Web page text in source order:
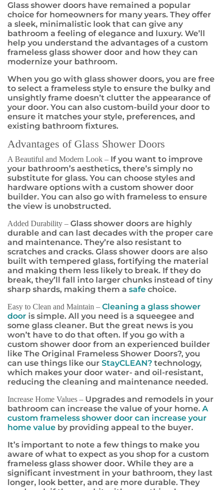
Glass shower doors have remained a popular
choice for homeowners for many years. They offer
a sleek, minimalistic look that can give any
bathroom a feeling of elegance and luxury. We’ll
help you understand the advantages of a custom
frameless glass shower door and how they can
modernize your bathroom.
When you go with glass shower doors, you are free
to select a frameless style to ensure the bulky and
unsightly frame doesn’t clutter the appearance of
your door. You can also custom-build your door to
ensure it matches your style, preferences, and
existing bathroom fixtures.
Advantages of Glass Shower Doors
A Beautiful and Modern Look – If you want to improve
your bathroom’s aesthetics, there’s simply no
substitute for glass. You can choose styles and
hardware options with a custom shower door
builder. You can also go with frameless to ensure
the view is unobstructed.
Added Durability – Glass shower doors are highly
durable and can last decades with the proper care
and maintenance. They’re also resistant to
scratches and cracks. Glass shower doors are also
built with tempered glass, fortifying the material
and making them less likely to break. If they do
break, they’ll fall into larger chunks instead of tiny
sharp shards, making them a safe choice.
Easy to Clean and Maintain – Cleaning a glass shower
door is simple. All you need is a squeegee and
some glass cleaner. But the great news is you
won’t have to do that often. If you go with a
custom shower door from an experienced builder
like The Original Frameless Shower Doors?, you
can use things like our StayCLEAN? technology,
which makes your door water- and oil-resistant,
reducing the cleaning and maintenance needed.
Increase Home Values – Upgrades and remodels in your
bathroom can increase the value of your home. A
custom frameless shower door can increase your
home value by providing appeal to the buyer.
It’s important to note a few things to make you
aware of what to expect as you shop for a custom
frameless glass shower door. While they are a
significant investment in your bathroom, they last
longer, look better, and are more durable. They